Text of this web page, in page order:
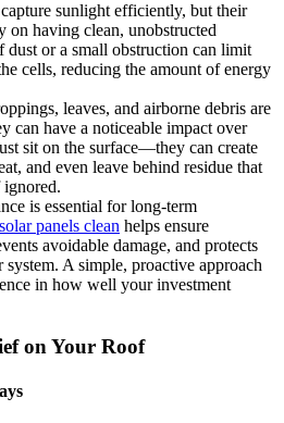
sunlight efficiently, but their
on having clean, unobstructed
dust or a small obstruction can limit
cells, reducing the amount of energy
leaves, and airborne debris are
can have a noticeable impact over
sit on the surface—they can create
and even leave behind residue that
ignored.
is essential for long-term
panels clean helps ensure
avoidable damage, and protects
A simple, proactive approach
in how well your investment
on Your Roof